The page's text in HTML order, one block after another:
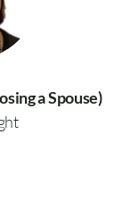
a Spouse)